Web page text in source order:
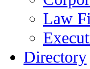
Law
Directory